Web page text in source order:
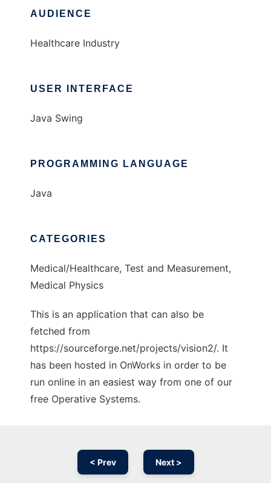
AUDIENCE
Healthcare Industry
USER INTERFACE
Java Swing
PROGRAMMING LANGUAGE
Java
CATEGORIES
Medical/Healthcare, Test and Measurement,
Medical Physics
This is an application that can also be
fetched from
https://sourceforge.net/projects/vision2/. It
has been hosted in OnWorks in order to be
run online in an easiest way from one of our
free Operative Systems.
< Prev Next >